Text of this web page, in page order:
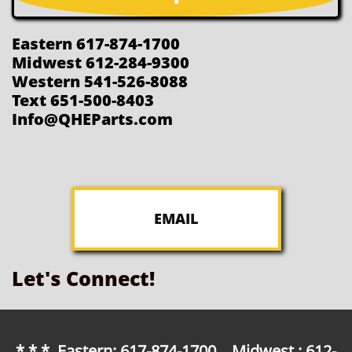
Eastern 617-874-1700
Midwest 612-284-9300
Western 541-526-8088
Text 651-500-8403
Info@QHEParts.com
EMAIL
Let's Connect!